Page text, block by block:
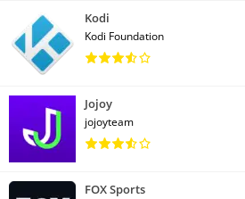
Kodi
Kodi Foundation
Jojoy
jojoyteam
FOX Sports